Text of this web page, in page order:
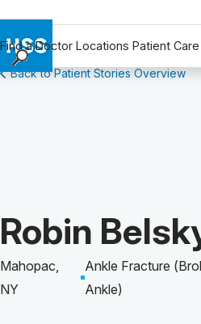
Find a Doctor Locations Patient Care
Find a Doctor
Careers
Why Choose HSS
MyHSS Sign In
Back to Patient Stories Overview
Patient
Robin
Mahopac,
NY
Ankle Fracture
Ankle)